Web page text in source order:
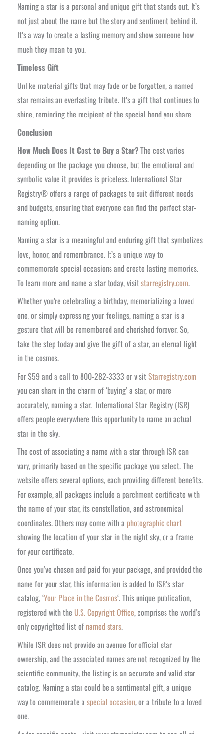
Naming a star is a personal and unique gift that stands out. It’s
not just about the name but the story and sentiment behind it.
It’s a way to create a lasting memory and show someone how
much they mean to you.
Timeless Gift
Unlike material gifts that may fade or be forgotten, a named
star remains an everlasting tribute. It’s a gift that continues to
shine, reminding the recipient of the special bond you share.
Conclusion
How Much Does It Cost to Buy a Star? The cost varies
depending on the package you choose, but the emotional and
symbolic value it provides is priceless. International Star
Registry® offers a range of packages to suit different needs
and budgets, ensuring that everyone can find the perfect star-
naming option.
Naming a star is a meaningful and enduring gift that symbolizes
love, honor, and remembrance. It’s a unique way to
commemorate special occasions and create lasting memories.
To learn more and name a star today, visitstarregistry.com.
Whether you’re celebrating a birthday, memorializing a loved
one, or simply expressing your feelings, naming a star is a
gesture that will be remembered and cherished forever. So,
take the step today and give the gift of a star, an eternal light
in the cosmos.
For $59 and a call to 800-282-3333 or visitStarregistry.com
you can share in the charm of ‘buying’ a star, or more
accurately, naming a star. International Star Registry (ISR)
offers people everywhere this opportunity to name an actual
star in the sky.
The cost of associating a name with a star through ISR can
vary, primarily based on the specific package you select. The
website offers several options, each providing different benefits.
For example, all packages include a parchment certificate with
the name of your star, its constellation, and astronomical
coordinates. Others may come with a photographic chart
showing the location of your star in the night sky, or a frame
for your certificate.
Once you’ve chosen and paid for your package, and provided the
name for your star, this information is added to ISR’s star
catalog, ‘Your Place in the Cosmos‘. This unique publication,
registered with the U.S. Copyright Office, comprises the world’s
only copyrighted list of named stars.
While ISR does not provide an avenue for official star
ownership, and the associated names are not recognized by the
scientific community, the listing is an accurate and valid star
catalog. Naming a star could be a sentimental gift, a unique
way to commemorate a special occasion, or a tribute to a loved
one.